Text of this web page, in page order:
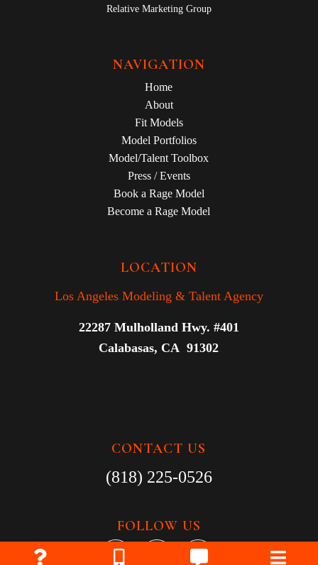
Relative Marketing Group
NAVIGATION
Home
About
Fit Models
Model Portfolios
Model/Talent Toolbox
Press / Events
Book a Rage Model
Become a Rage Model
LOCATION
Los Angeles Modeling & Talent Agency
22287 Mulholland Hwy. #401
Calabasas, CA 91302
CONTACT US
(818) 225-0526
FOLLOW US